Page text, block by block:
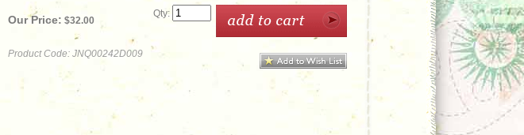
Our Price: $32.00
Product Code: JNQ00242D009
Qty: